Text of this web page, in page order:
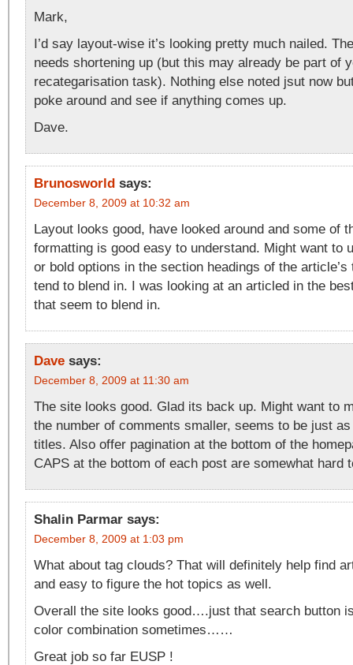
Mark,
I’d say layout-wise it’s looking pretty much nailed.
needs shortening up (but this may already be part of
recategarisation task). Nothing else noted jsut now
poke around and see if anything comes up.
Dave.
Brunosworld says:
December 8, 2009 at 10:32 am
Layout looks good, have looked around and some of
formatting is good easy to understand. Might want to
or bold options in the section headings of the
tend to blend in. I was looking at an articled in the
that seem to blend in.
Dave says:
December 8, 2009 at 11:30 am
The site looks good. Glad its back up. Might want to
the number of comments smaller, seems to be just
titles. Also offer pagination at the bottom of the
CAPS at the bottom of each post are somewhat hard
Shalin Parmar says:
December 8, 2009 at 1:03 pm
What about tag clouds? That will definitely help find
and easy to figure the hot topics as well.
Overall the site looks good….just that search button
color combination sometimes……
Great job so far EUSP !